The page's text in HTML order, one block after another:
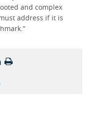
and complex
address if it is